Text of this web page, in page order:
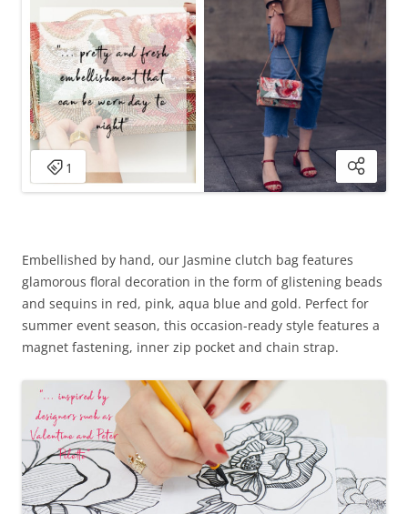
Embellished by hand, our Jasmine clutch bag features
glamorous floral decoration in the form of glistening beads
and sequins in red, pink, aqua blue and gold. Perfect for
summer event season, this occasion-ready style features a
magnet fastening, inner zip pocket and chain strap.